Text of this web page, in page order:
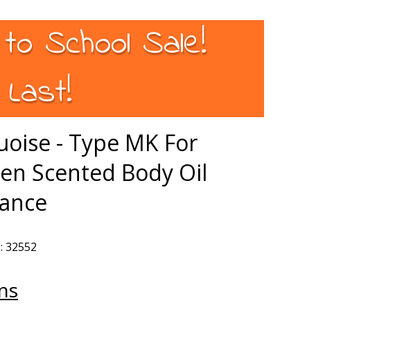
School Sale!
- Type MK For
Scented Body Oil
32552